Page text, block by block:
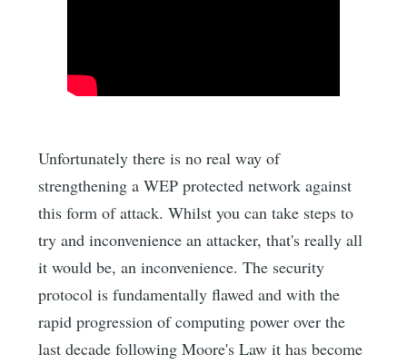
Unfortunately there is no real way of
strengthening a WEP protected network against
this form of attack. Whilst you can take steps to
try and inconvenience an attacker, that's really all
it would be, an inconvenience. The security
protocol is fundamentally flawed and with the
rapid progression of computing power over the
last decade following Moore's Law it has become